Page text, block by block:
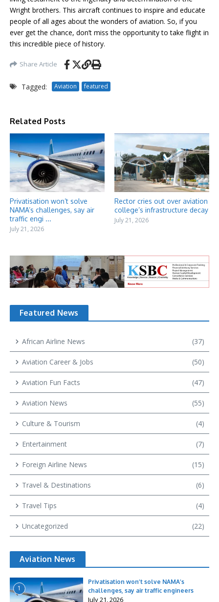
Wright brothers. This aircraft continues to inspire and educate
people of all ages about the wonders of aviation. So, if you
ever get the chance, don’t miss the opportunity to take flight in
this incredible piece of history.
Share Article
Tagged: Aviation featured
Related Posts
Privatisation won’t solve
NAMA’s challenges, say air
traffic engi ...
July 21, 2026
Rector cries out over aviation
college’s infrastructure decay
July 21, 2026
Featured News
African Airline News (37)
Aviation Career & Jobs (50)
Aviation Fun Facts (47)
Aviation News (55)
Culture & Tourism (4)
Entertainment (7)
Foreign Airline News (15)
Travel & Destinations (6)
Travel Tips (4)
Uncategorized (22)
Aviation News
1
Privatisation won’t solve NAMA’s
challenges, say air traffic engineers
July 21, 2026